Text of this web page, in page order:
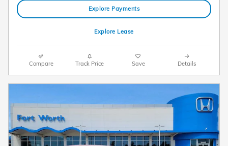
Explore Payments
Explore Lease
Compare Track Price Save Details